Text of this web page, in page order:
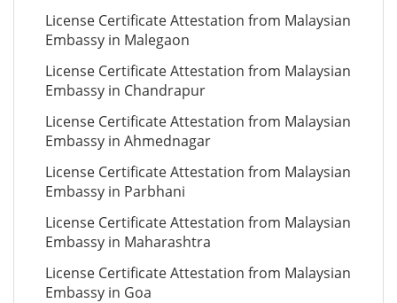
License Certificate Attestation from Malaysian
Embassy in Malegaon
License Certificate Attestation from Malaysian
Embassy in Chandrapur
License Certificate Attestation from Malaysian
Embassy in Ahmednagar
License Certificate Attestation from Malaysian
Embassy in Parbhani
License Certificate Attestation from Malaysian
Embassy in Maharashtra
License Certificate Attestation from Malaysian
Embassy in Goa